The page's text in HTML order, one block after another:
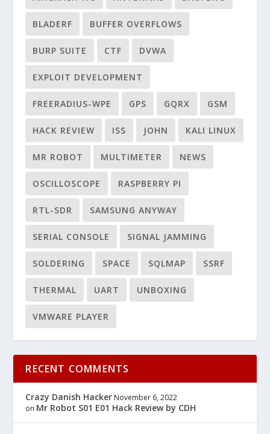
BLADERF BUFFER OVERFLOWS
BURP SUITE CTF DVWA
EXPLOIT DEVELOPMENT
FREERADIUS-WPE GPS GQRX GSM
HACK REVIEW ISS JOHN KALI LINUX
MR ROBOT MULTIMETER NEWS
OSCILLOSCOPE RASPBERRY PI
RTL-SDR SAMSUNG ANYWAY
SERIAL CONSOLE SIGNAL JAMMING
SOLDERING SPACE SQLMAP SSRF
THERMAL UART UNBOXING
VMWARE PLAYER
RECENT COMMENTS
Crazy Danish Hacker November 6, 2022
on Mr Robot S01 E01 Hack Review by CDH